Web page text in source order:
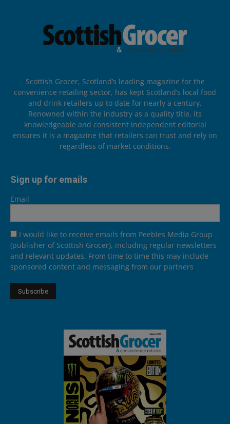
Scottish Grocer, Scotland’s leading magazine for the
convenience retailing sector, has kept Scotland’s local food
and drink retailers up to date for nearly a century.
Renowned within the industry as a quality title, its
knowledgeable and consistent independent editorial
ensures it is a magazine that retailers can trust and rely on
regardless of market conditions.
Sign up for emails
Email
I would like to receive emails from Peebles Media Group
(publisher of Scottish Grocer), including regular newsletters
and relevant updates. From time to time this may include
sponsored content and messaging from our partners